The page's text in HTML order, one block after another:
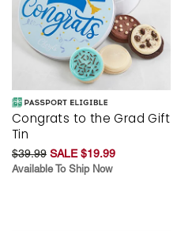
Congrats to the Grad Gift
Tin
$39.99 SALE $19.99
Available To Ship Now